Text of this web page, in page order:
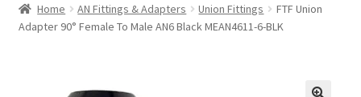
Shop
Home AN Fittings & Adapters Union Fittings
FTF Union
Adapter 90° Female To Male AN6 Black MEAN4611-6-BLK